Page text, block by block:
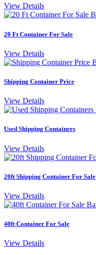
View Details
20 Ft Container For Sale
View Details
Shipping Container Price
View Details
Used Shipping Containers
View Details
20ft Shipping Container For Sale
View Details
40ft Container For Sale
View Details